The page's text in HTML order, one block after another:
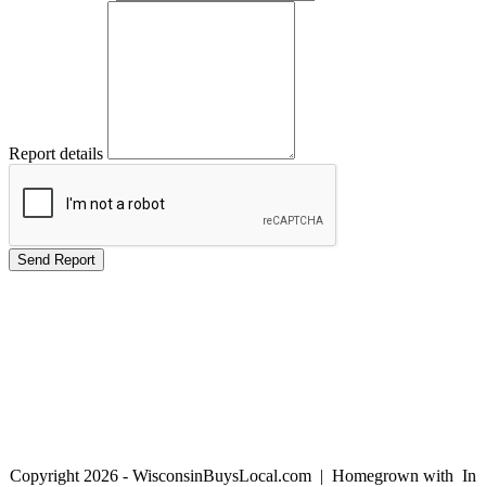
Report details
Copyright 2026 - WisconsinBuysLocal.com | Homegrown with In